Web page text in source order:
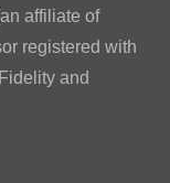
affiliate of
registered with
and